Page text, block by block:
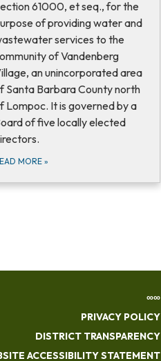
61000, et seq., for the
of providing water and
services to the
of Vandenberg
an unincorporated area
Santa Barbara County north
Lompoc. It is governed by a
of five locally elected
MORE »
∞∞
PRIVACY POLICY
DISTRICT TRANSPARENCY
ACCESSIBILITY STATEMENT